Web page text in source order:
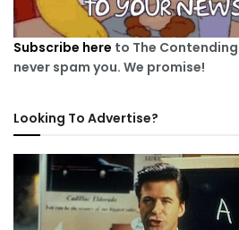
Subscribe here to The
never spam you. We promise!
Looking To Advertise?